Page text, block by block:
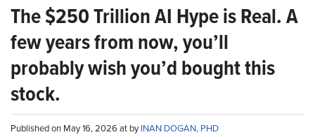
The $250 Trillion AI Hype is Real. A
few years from now, you’ll
probably wish you’d bought this
stock.
Published on May 16, 2026 at byINAN DOGAN, PHD